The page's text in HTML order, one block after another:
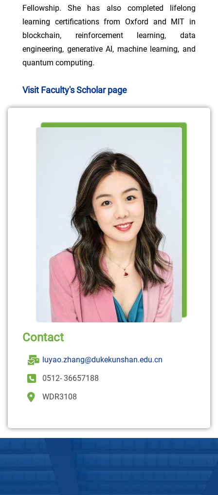
Fellowship. She has also completed lifelong
learning certifications from Oxford and MIT in
blockchain, reinforcement learning, data
engineering, generative AI, machine learning, and
quantum computing.
Visit Faculty's Scholar page
Contact
luyao.zhang@dukekunshan.edu.cn
0512- 36657188
WDR3108